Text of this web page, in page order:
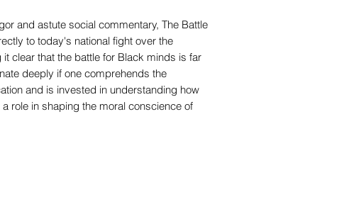
and astute social commentary, The Battle
to today's national fight over the
clear that the battle for Black minds is far
deeply if one comprehends the
and is invested in understanding how
role in shaping the moral conscience of